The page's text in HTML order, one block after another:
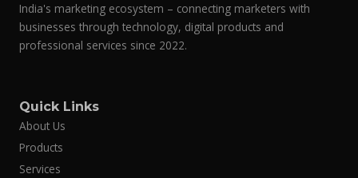
India's marketing ecosystem – connecting marketers with
businesses through technology, digital products and
professional services since 2022.
Quick Links
About Us
Products
Services